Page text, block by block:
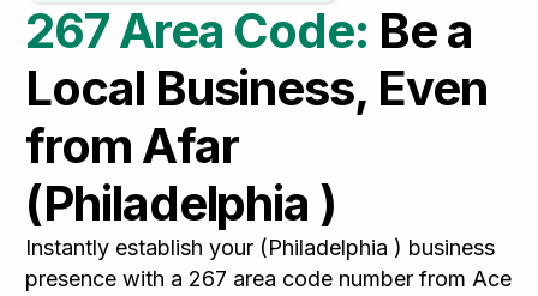
267 Area Code: Be a
Local Business, Even
from Afar
(Philadelphia )
Instantly establish your (Philadelphia ) business
presence with a 267 area code number from Ace
HOT